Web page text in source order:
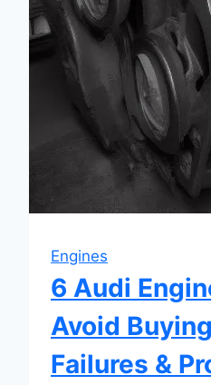
Engines
6 Audi
Avoid
Failures &